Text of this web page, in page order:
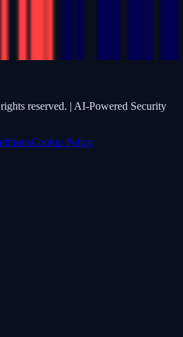
reserved. | AI-Powered Security
Cookie Policy